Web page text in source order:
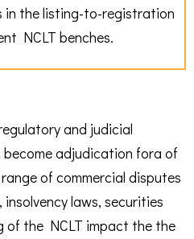
in the listing-to-registration
NCLT benches.
and judicial
adjudication fora of
of commercial disputes
laws, securities
of the NCLT impact the the